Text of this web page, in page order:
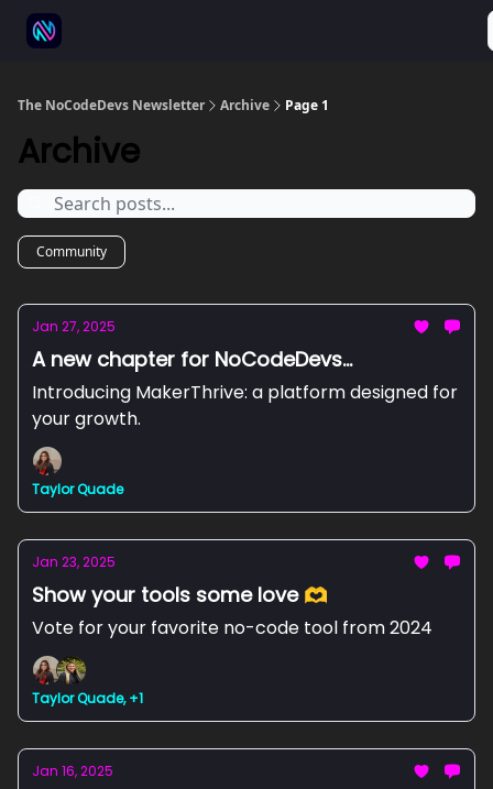
The NoCodeDevs Newsletter Archive Page 1
Archive
Community
Jan 27, 2025
A new chapter for NoCodeDevs...
Introducing MakerThrive: a platform designed for
your growth.
Taylor Quade
Jan 23, 2025
Show your tools some love 🫶
Vote for your favorite no-code tool from 2024
Taylor Quade, +1
Jan 16, 2025